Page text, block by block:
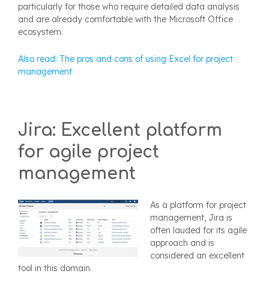
particularly for those who require detailed data analysis
and are already comfortable with the Microsoft Office
ecosystem.
Also read: The pros and cons of using Excel for project
management
Jira: Excellent platform
for agile project
management
As a platform for project
management, Jira is
often lauded for its agile
approach and is
considered an excellent
tool in this domain.